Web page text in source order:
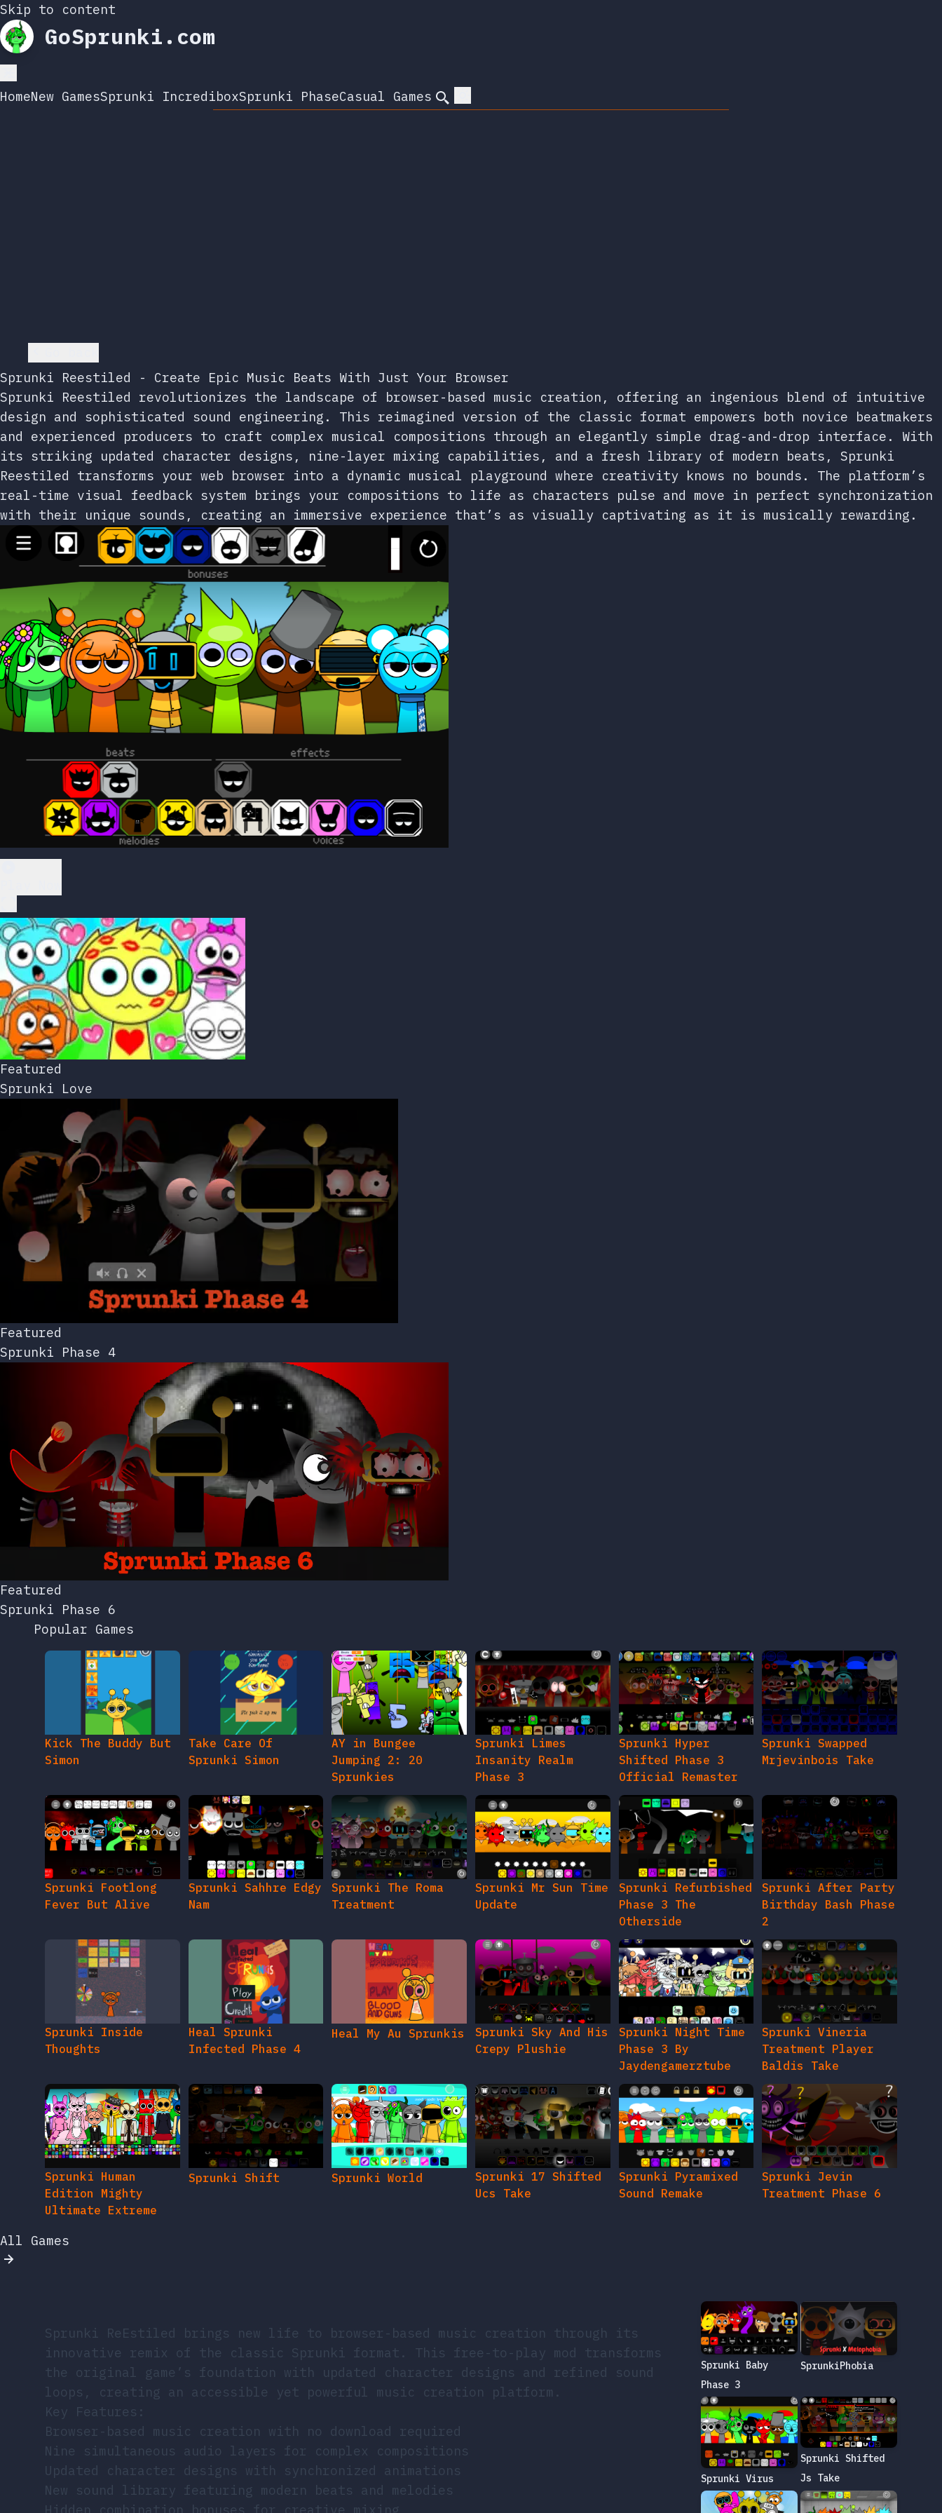
Skip to content
GoSprunki.com
HomeNew GamesSprunki IncrediboxSprunki PhaseCasual Games Search
Sprunki Reestiled - Create Epic Music Beats With Just Your Browser
Sprunki Reestiled revolutionizes the landscape of browser-based music creation, offering an ingenious blend of intuitive
design and sophisticated sound engineering. This reimagined version of the classic format empowers both novice beatmakers
and experienced producers to craft complex musical compositions through an elegantly simple drag-and-drop interface. With
its striking updated character designs, nine-layer mixing capabilities, and a fresh library of modern beats, Sprunki
Reestiled transforms your web browser into a dynamic musical playground where creativity knows no bounds. The platform’s
real-time visual feedback system brings your compositions to life as characters pulse and move in perfect synchronization
with their unique sounds, creating an immersive experience that’s as visually captivating as it is musically rewarding.
Featured
Sprunki Love
Featured
Sprunki Phase 4
Featured
Sprunki Phase 6
Popular Games
Kick The Buddy But
Simon
Take Care Of
Sprunki Simon
AY in Bungee
Jumping 2: 20
Sprunkies
Sprunki Limes
Insanity Realm
Phase 3
Sprunki Hyper
Shifted Phase 3
Official Remaster
Sprunki Swapped
Mrjevinbois Take
Sprunki Footlong
Fever But Alive
Sprunki Sahhre Edgy
Nam
Sprunki The Roma
Treatment
Sprunki Mr Sun Time
Update
Sprunki Refurbished
Phase 3 The
Otherside
Sprunki After Party
Birthday Bash Phase
2
Sprunki Inside
Thoughts
Heal Sprunki
Infected Phase 4
Heal My Au Sprunkis
Sprunki Sky And His
Crepy Plushie
Sprunki Night Time
Phase 3 By
Jaydengamerztube
Sprunki Vineria
Treatment Player
Baldis Take
Sprunki Human
Edition Mighty
Ultimate Extreme
Sprunki Shift Sprunki World
Sprunki 17 Shifted
Ucs Take
Sprunki Pyramixed
Sound Remake
Sprunki Jevin
Treatment Phase 6
All Games
Sprunki ReEstiled brings new life to browser-based music creation through its
innovative remix of the classic Sprunki format. This free-to-play mod transforms
the original game’s foundation with updated character designs and refined sound
loops, creating an accessible yet powerful music creation platform.
Key Features:
Browser-based music creation with no download required
Nine simultaneous audio layers for complex compositions
Updated character designs with synchronized animations
New sound library featuring modern beats and melodies
Hidden combination bonuses for creative mixing
Sprunki Baby
Phase 3
SprunkiPhobia
Sprunki Virus
Sprunki Shifted
Js Take